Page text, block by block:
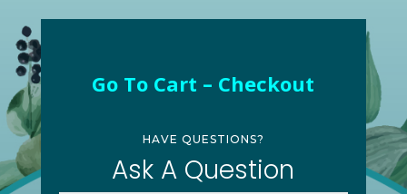
Go To Cart – Checkout
HAVE QUESTIONS?
Ask A Question